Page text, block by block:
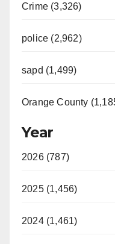
Crime (3,326)
police (2,962)
sapd (1,499)
Orange County
Year
2026 (787)
2025 (1,456)
2024 (1,461)